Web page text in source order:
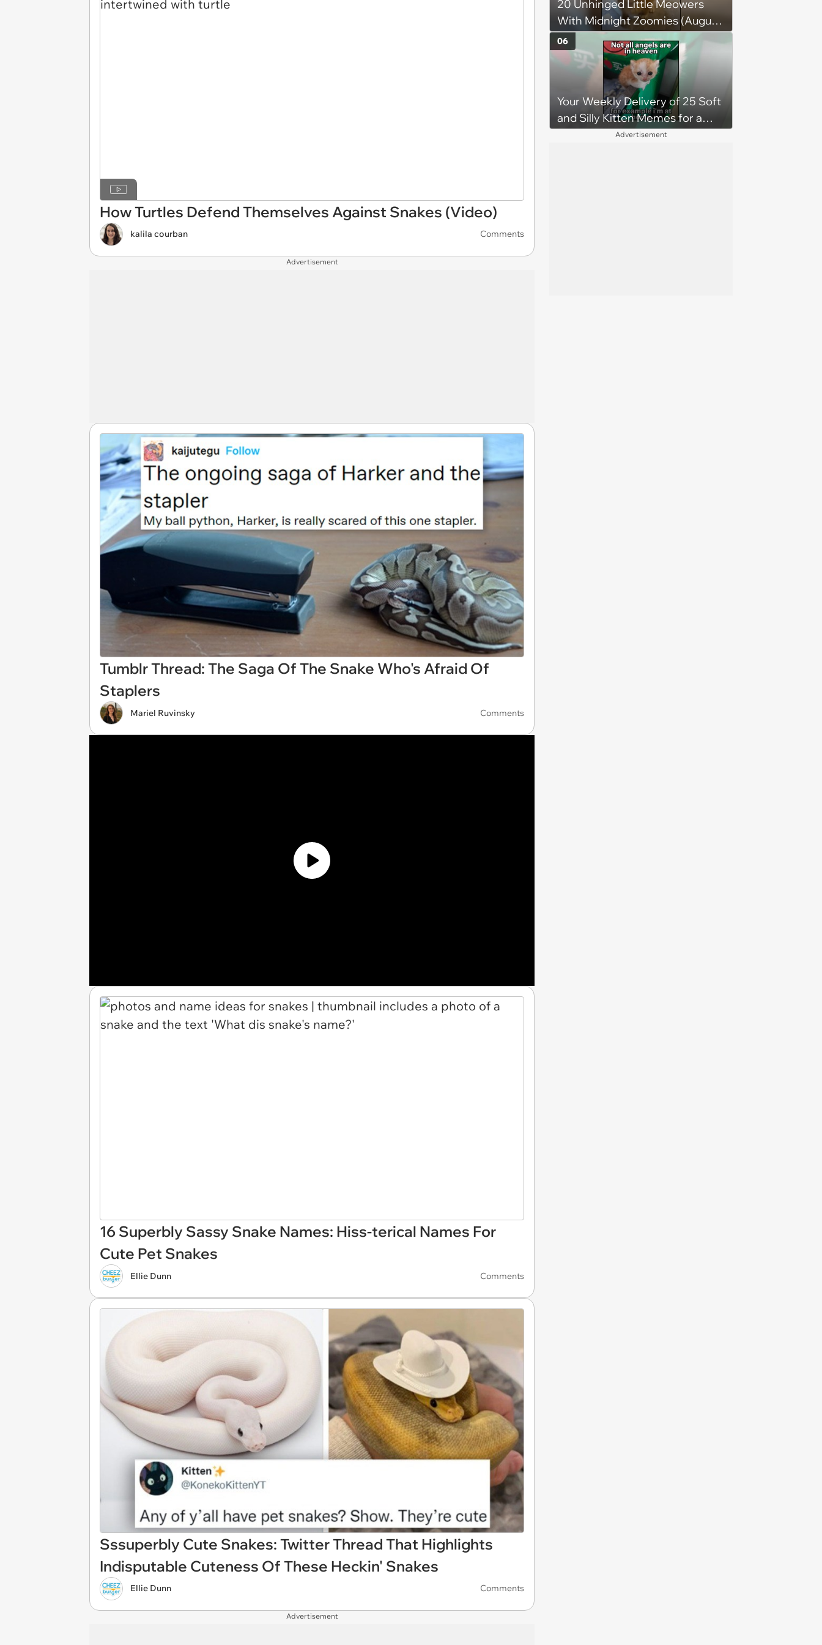
How Turtles Defend Themselves Against Snakes (Video)
kalila courban Comments
Advertisement
Tumblr Thread: The Saga Of The Snake Who's Afraid Of
Staplers
Mariel Ruvinsky Comments
16 Superbly Sassy Snake Names: Hiss-terical Names For
Cute Pet Snakes
Ellie Dunn Comments
Sssuperbly Cute Snakes: Twitter Thread That Highlights
Indisputable Cuteness Of These Heckin' Snakes
Ellie Dunn Comments
Advertisement
a little Viking.'
20 Unhinged Little Meowers
With Midnight Zoomies (August
5, 2026)
Your Weekly Delivery of 25 Soft
and Silly Kitten Memes for a
Midweek Mood Boost (August 5,
06
Advertisement